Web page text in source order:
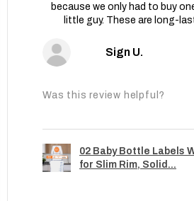
because we only had to buy
little guy. These are long-
Sign U.
Was this review helpful?
02 Baby Bottle Labels
for Slim Rim, Solid...